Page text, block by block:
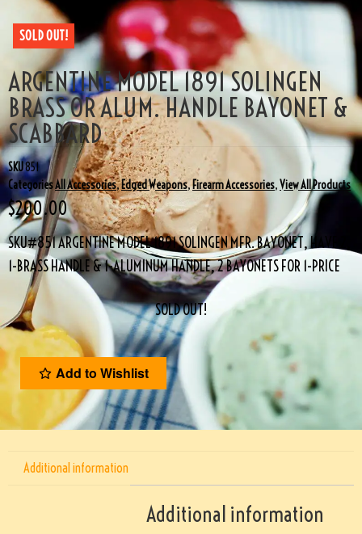
SOLD OUT!
ARGENTINE MODEL 1891 SOLINGEN
BRASS OR ALUM. HANDLE BAYONET &
SCABBARD
SKU851
CategoriesAll Accessories,Edged Weapons,Firearm Accessories,View All Products
$200.00
SKU#851 ARGENTINE MODEL 1891 SOLINGEN MFR. BAYONET, HAVE 2,
1-BRASS HANDLE & 1-ALUMINUM HANDLE, 2 BAYONETS FOR 1-PRICE
SOLD OUT!
Add to Wishlist
Additional information
Additional information